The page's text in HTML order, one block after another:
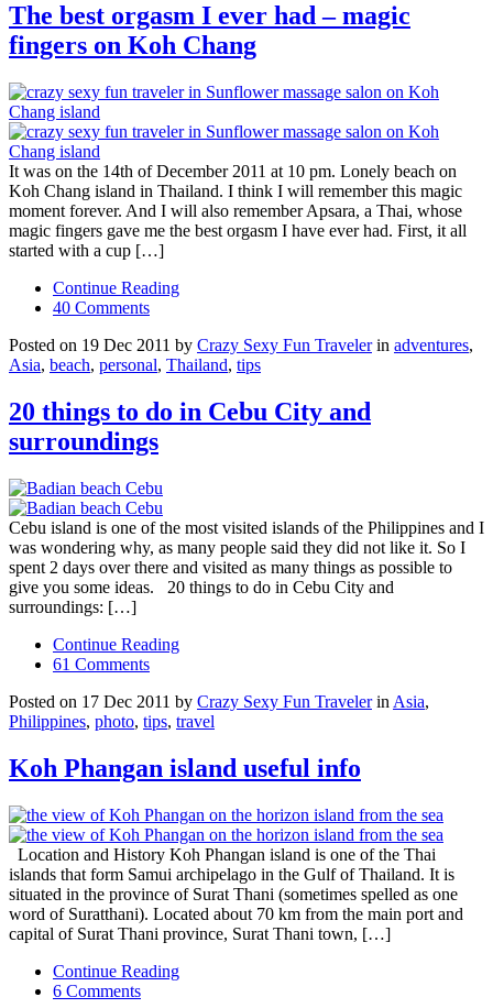
The best orgasm I ever had – magic
fingers on Koh Chang
It was on the 14th of December 2011 at 10 pm. Lonely beach on
Koh Chang island in Thailand. I think I will remember this magic
moment forever. And I will also remember Apsara, a Thai, whose
magic fingers gave me the best orgasm I have ever had. First, it all
started with a cup […]
Continue Reading
40 Comments
Posted on 19 Dec 2011 by Crazy Sexy Fun Travelerin adventures,
Asia, beach, personal, Thailand, tips
20 things to do in Cebu City and
surroundings
Cebu island is one of the most visited islands of the Philippines and I
was wondering why, as many people said they did not like it. So I
spent 2 days over there and visited as many things as possible to
give you some ideas. 20 things to do in Cebu City and
surroundings: […]
Continue Reading
61 Comments
Posted on 17 Dec 2011 by Crazy Sexy Fun Travelerin Asia,
Philippines, photo, tips, travel
Koh Phangan island useful info
Location and History Koh Phangan island is one of the Thai
islands that form Samui archipelago in the Gulf of Thailand. It is
situated in the province of Surat Thani (sometimes spelled as one
word of Suratthani). Located about 70 km from the main port and
capital of Surat Thani province, Surat Thani town, […]
Continue Reading
6 Comments